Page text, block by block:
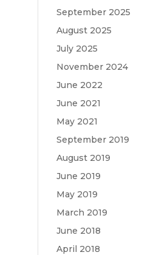
September 2025
August 2025
July 2025
November 2024
June 2022
June 2021
May 2021
September 2019
August 2019
June 2019
May 2019
March 2019
June 2018
April 2018